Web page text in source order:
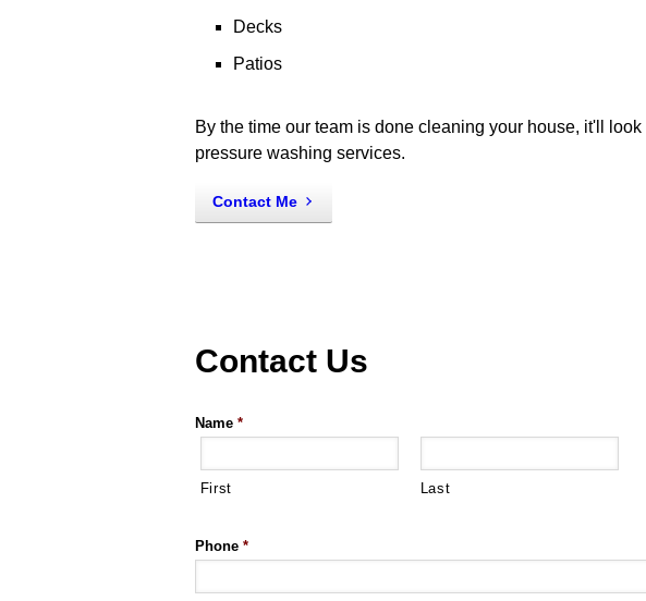
Decks
Patios
By the time our team is done cleaning your house, it'll
pressure washing services.
Contact Me
Contact Us
Name *
First Last
Phone *